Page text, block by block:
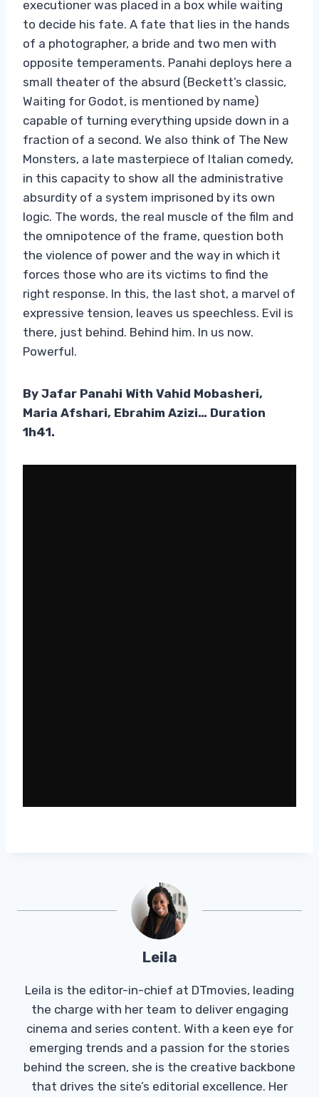
executioner was placed in a box while waiting
to decide his fate. A fate that lies in the hands
of a photographer, a bride and two men with
opposite temperaments. Panahi deploys here a
small theater of the absurd (Beckett’s classic,
Waiting for Godot, is mentioned by name)
capable of turning everything upside down in a
fraction of a second. We also think of The New
Monsters, a late masterpiece of Italian comedy,
in this capacity to show all the administrative
absurdity of a system imprisoned by its own
logic. The words, the real muscle of the film and
the omnipotence of the frame, question both
the violence of power and the way in which it
forces those who are its victims to find the
right response. In this, the last shot, a marvel of
expressive tension, leaves us speechless. Evil is
there, just behind. Behind him. In us now.
Powerful.
By Jafar Panahi With Vahid Mobasheri,
Maria Afshari, Ebrahim Azizi… Duration
1h41.
Leila
Leila is the editor-in-chief at DTmovies, leading
the charge with her team to deliver engaging
cinema and series content. With a keen eye for
emerging trends and a passion for the stories
behind the screen, she is the creative backbone
that drives the site’s editorial excellence. Her